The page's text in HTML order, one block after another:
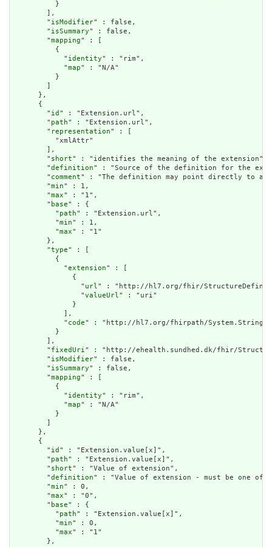
          }
        ],
        "
isModifier" : false,
        "
isSummary" : false,
        "
mapping" : [
          {
            "
identity" : "rim",
            "
map" : "N/A"
          }
      },
      {
        "
id " : "Extension.url",
        "
path" : "Extension.url",
        "
representation" : [
          "xmlAttr"
        ],
        "
short" : "identifies the meaning of the extension",
        "
definition" : "Source of the definition for the
        "
comment" : "The definition may point directly to a
        "
min" : 1,
        "
max" : "1",
        "
base" : {
          "
path" : "Extension.url",
          "
min" : 1,
          "
max" : "1"
        },
        "
type" : [
          {
            "
extension" : [
              {
                "
url" : "http://hl7.org/fhir/
                "
valueUrl" : "uri"
              }
            ],
            "
code" : "http://hl7.org/fhirpath/System.String"
          }
        ],
        "
fixedUri" : "http://ehealth.sundhed.dk/fhir/
        "
isModifier" : false,
        "
isSummary" : false,
        "
mapping" : [
          {
            "
identity" : "rim",
            "
map" : "N/A"
          }
      },
      {
        "
id " : "Extension.value[x]",
        "
path" : "Extension.value[x]",
        "
short" : "Value of extension",
        "
definition" : "Value of extension - must be one
        "
min" : 0,
        "
max" : "0",
        "
base" : {
          "
path" : "Extension.value[x]",
          "
min" : 0,
          "
max" : "1"
        },